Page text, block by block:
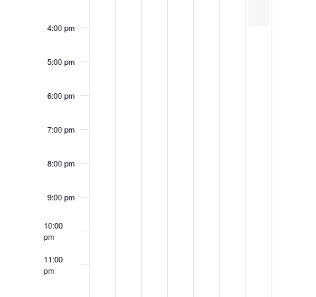
4:00 pm
5:00 pm
6:00 pm
7:00 pm
8:00 pm
9:00 pm
10:00
pm
11:00
pm